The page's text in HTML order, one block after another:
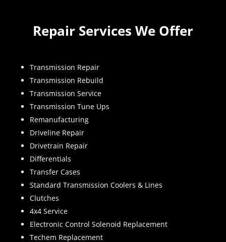
Repair Services We Offer
Transmission Repair
Transmission Rebuild
Transmission Service
Transmission Tune Ups
Remanufacturing
Driveline Repair
Drivetrain Repair
Differentials
Transfer Cases
Standard Transmission Coolers & Lines
Clutches
4x4 Service
Electronic Control Solenoid Replacement
Techem Replacement